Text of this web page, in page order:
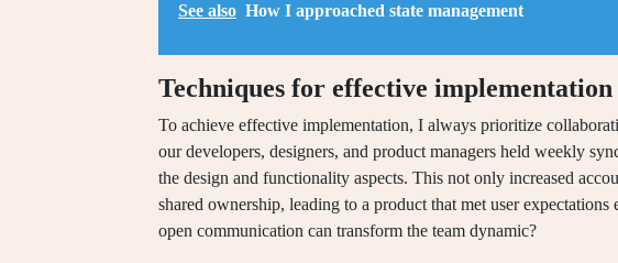
See also How I approached state management
Techniques for effective implementation
To achieve effective implementation, I always prioritize
our developers, designers, and product managers held weekly
the design and functionality aspects. This not only increased
shared ownership, leading to a product that met user
open communication can transform the team dynamic?